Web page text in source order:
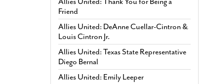
Friend
Allies United: DeAnne Cuellar-Cintron &
Louis Cintron Jr.
Allies United: Texas State Representative
Diego Bernal
Allies United: Emily Leeper